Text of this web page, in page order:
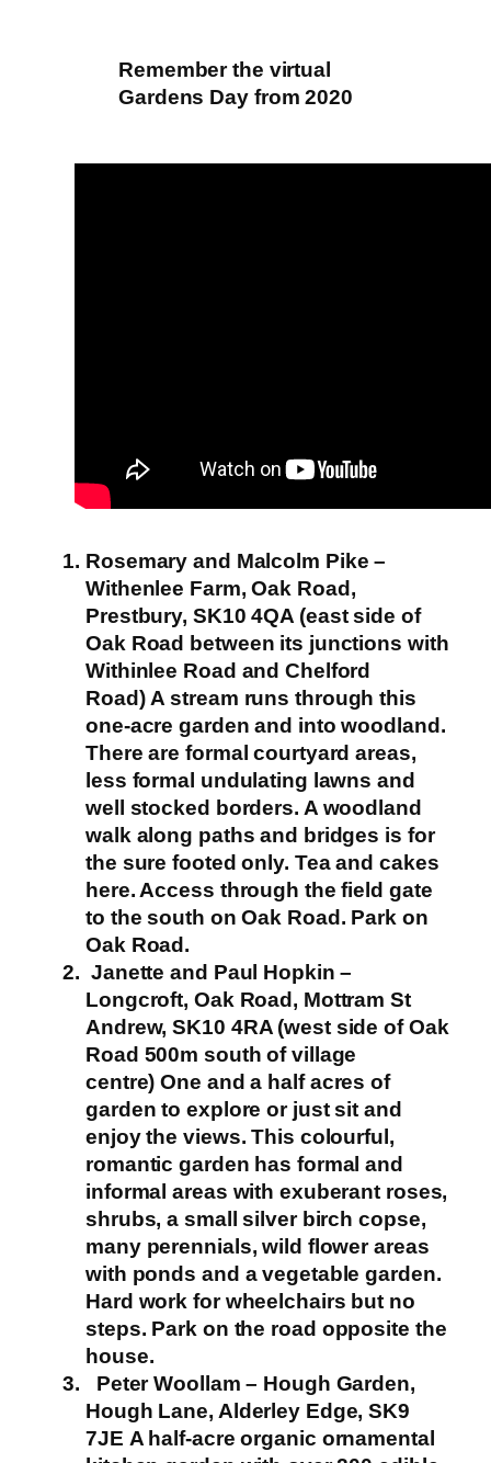
Remember the virtual
Gardens Day from 2020
Rosemary and Malcolm Pike –
Withenlee Farm, Oak Road,
Prestbury, SK10 4QA (east side of
Oak Road between its junctions with
Withinlee Road and Chelford
Road) A stream runs through this
one-acre garden and into woodland.
There are formal courtyard areas,
less formal undulating lawns and
well stocked borders. A woodland
walk along paths and bridges is for
the sure footed only. Tea and cakes
here. Access through the field gate
to the south on Oak Road. Park on
Oak Road.
Janette and Paul Hopkin –
Longcroft, Oak Road, Mottram St
Andrew, SK10 4RA (west side of Oak
Road 500m south of village
centre)One and a half acres of
garden to explore or just sit and
enjoy the views. This colourful,
romantic garden has formal and
informal areas with exuberant roses,
shrubs, a small silver birch copse,
many perennials, wild flower areas
with ponds and a vegetable garden.
Hard work for wheelchairs but no
steps. Park on the road opposite the
house.
Peter Woollam – Hough Garden,
Hough Lane, Alderley Edge, SK9
7JE A half-acre organic ornamental